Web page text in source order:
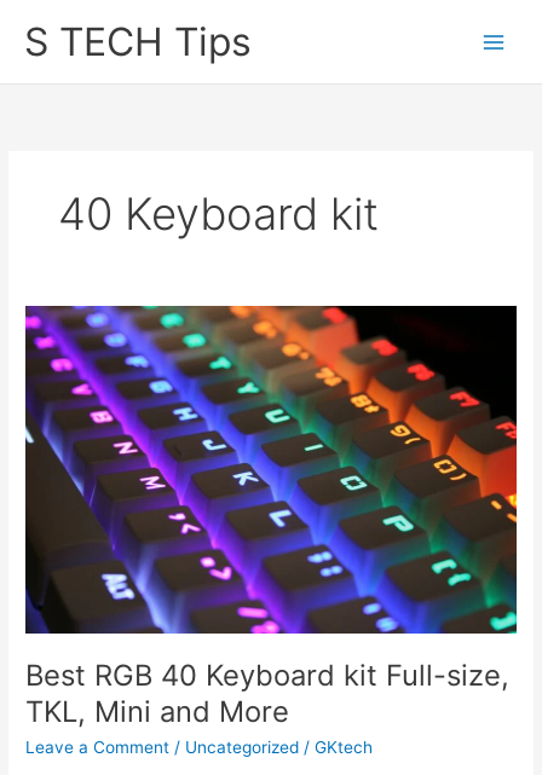
S TECH Tips
40 Keyboard kit
Best RGB 40 Keyboard kit Full-size,
TKL, Mini and More
Leave a Comment / Uncategorized /GKtech